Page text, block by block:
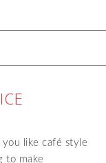
you like café style
to make